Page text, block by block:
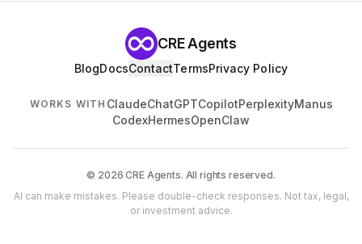
CRE Agents
BlogDocsContactTermsPrivacy Policy
WORKS WITH ClaudeChatGPTCopilotPerplexityManus
CodexHermesOpenClaw
© 2026 CRE Agents. All rights reserved.
AI can make mistakes. Please double-check responses. Not tax, legal,
or investment advice.